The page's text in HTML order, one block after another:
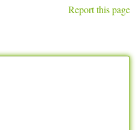
Report this page